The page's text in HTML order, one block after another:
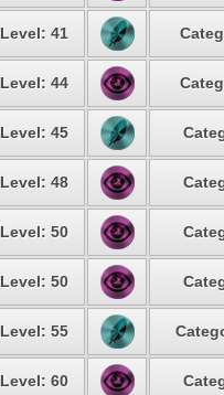
Level: 41
Level: 44
Level: 45
Level: 48
Level: 50
Level: 50
Level: 55
Level: 60